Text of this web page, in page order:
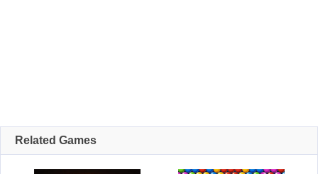
Related Games